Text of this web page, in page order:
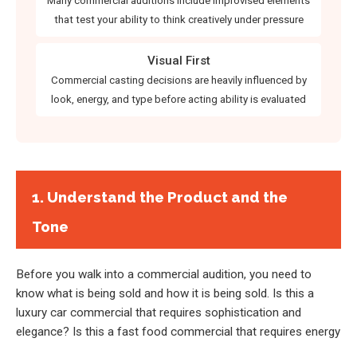
that test your ability to think creatively under pressure
Visual First
Commercial casting decisions are heavily influenced by
look, energy, and type before acting ability is evaluated
1. Understand the Product and the
Tone
Before you walk into a commercial audition, you need to
know what is being sold and how it is being sold. Is this a
luxury car commercial that requires sophistication and
elegance? Is this a fast food commercial that requires energy